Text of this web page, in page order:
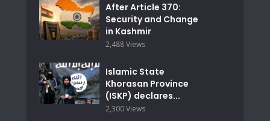
After Article 370:
Security and Change
in Kashmir
2,488 Views
Islamic State
Khorasan Province
(ISKP) declares...
2,300 Views